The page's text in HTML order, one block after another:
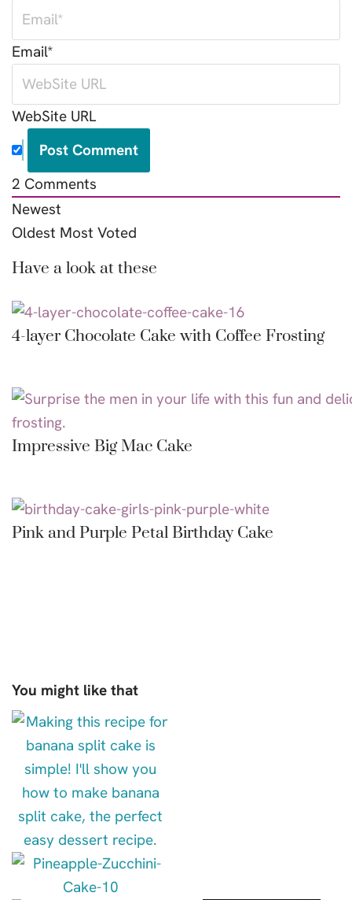
Email*
WebSite URL
2 Comments
Newest
Oldest Most Voted
Have a look at these
4-layer Chocolate Cake with Coffee Frosting
Impressive Big Mac Cake
Pink and Purple Petal Birthday Cake
You might like that